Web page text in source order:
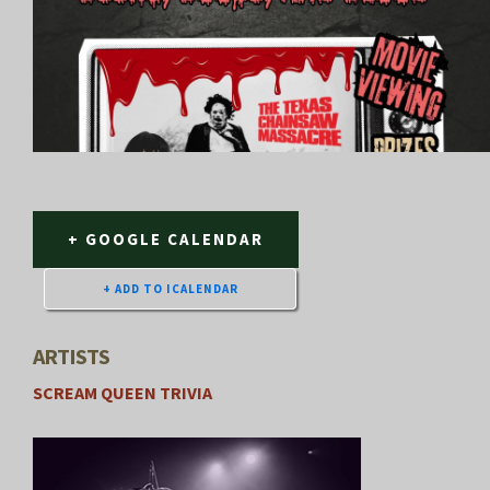
+ GOOGLE CALENDAR
ARTISTS
SCREAM QUEEN TRIVIA